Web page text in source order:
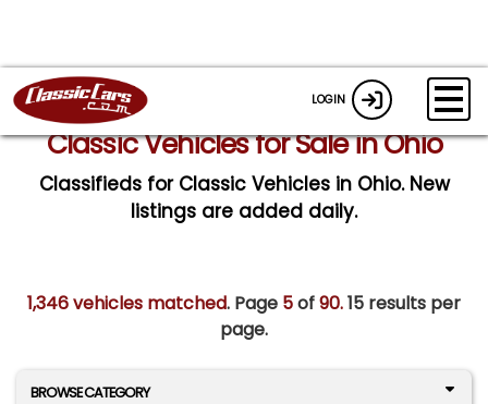
LOGIN
Classic Vehicles for Sale in Ohio
Classifieds for Classic Vehicles in Ohio. New
listings are added daily.
1,346 vehicles matched. Page 5of90.15 results per
page.
BROWSE CATEGORY